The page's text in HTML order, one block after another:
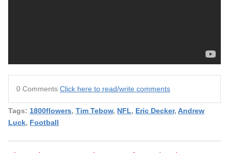
0 Comments Click here to read/write comments
Tags: 1800flowers, Tim Tebow, NFL, Eric Decker, Andrew
Luck, Football